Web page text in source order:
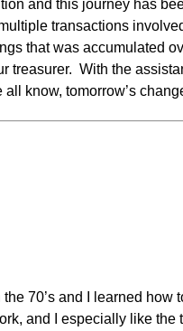
and this journey has
transactions
that was accumulated
treasurer. With the
know, tomorrow’s
70’s and I learned how
and I especially like the